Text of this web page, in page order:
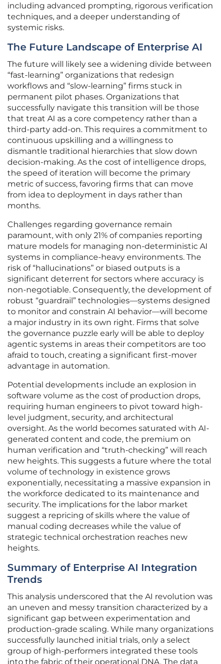
including advanced prompting, rigorous verification
techniques, and a deeper understanding of
systemic risks.
The Future Landscape of Enterprise AI
The future will likely see a widening divide between
“fast-learning” organizations that redesign
workflows and “slow-learning” firms stuck in
permanent pilot phases. Organizations that
successfully navigate this transition will be those
that treat AI as a core competency rather than a
third-party add-on. This requires a commitment to
continuous upskilling and a willingness to
dismantle traditional hierarchies that slow down
decision-making. As the cost of intelligence drops,
the speed of iteration will become the primary
metric of success, favoring firms that can move
from idea to deployment in days rather than
months.
Challenges regarding governance remain
paramount, with only 21% of companies reporting
mature models for managing non-deterministic AI
systems in compliance-heavy environments. The
risk of “hallucinations” or biased outputs is a
significant deterrent for sectors where accuracy is
non-negotiable. Consequently, the development of
robust “guardrail” technologies—systems designed
to monitor and constrain AI behavior—will become
a major industry in its own right. Firms that solve
the governance puzzle early will be able to deploy
agentic systems in areas their competitors are too
afraid to touch, creating a significant first-mover
advantage in automation.
Potential developments include an explosion in
software volume as the cost of production drops,
requiring human engineers to pivot toward high-
level judgment, security, and architectural
oversight. As the world becomes saturated with AI-
generated content and code, the premium on
human verification and “truth-checking” will reach
new heights. This suggests a future where the total
volume of technology in existence grows
exponentially, necessitating a massive expansion in
the workforce dedicated to its maintenance and
security. The implications for the labor market
suggest a repricing of skills where the value of
manual coding decreases while the value of
strategic technical orchestration reaches new
heights.
Summary of Enterprise AI Integration
Trends
This analysis underscored that the AI revolution was
an uneven and messy transition characterized by a
significant gap between experimentation and
production-grade scaling. While many organizations
successfully launched initial trials, only a select
group of high-performers integrated these tools
into the fabric of their operational DNA. The data